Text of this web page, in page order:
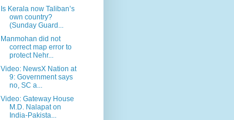
Is Kerala now Taliban’s
own country?
(Sunday Guard...
Manmohan did not
correct map error to
protect Nehr...
Video: NewsX Nation at
9: Government says
no, SC a...
Video: Gateway House
M.D. Nalapat on
India-Pakista...